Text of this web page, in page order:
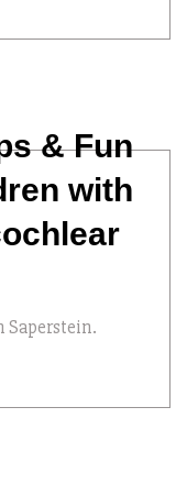
& Fun
with
Saperstein.